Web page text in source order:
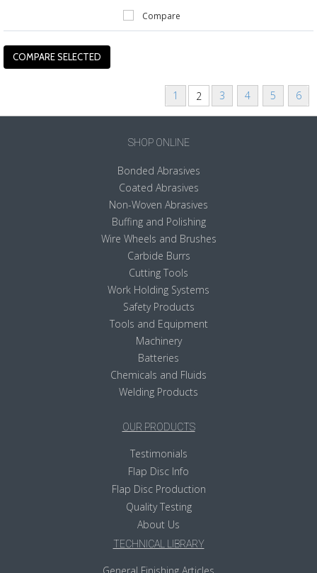
Compare
Previous
1 2 3 4 5 6
»
SHOP ONLINE
Bonded Abrasives
Coated Abrasives
Non-Woven Abrasives
Buffing and Polishing
Wire Wheels and Brushes
Carbide Burrs
Cutting Tools
Work Holding Systems
Safety Products
Tools and Equipment
Machinery
Batteries
Chemicals and Fluids
Welding Products
OUR PRODUCTS
Testimonials
Flap Disc Info
Flap Disc Production
Quality Testing
About Us
TECHNICAL LIBRARY